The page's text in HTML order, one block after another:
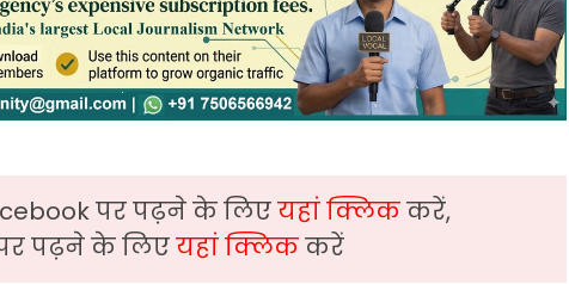
पर पढ़ने के लिएयहां क्लिककरें,
पढ़ने के लिएयहां क्लिककरें